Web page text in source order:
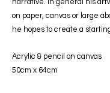
narrative. In general his
on paper, canvas or large
he hopes to create a
Acrylic & pencil on canvas
50cm x 64cm